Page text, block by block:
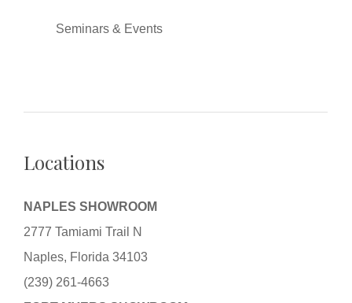
Seminars & Events
Locations
NAPLES SHOWROOM
2777 Tamiami Trail N
Naples, Florida 34103
(239) 261-4663